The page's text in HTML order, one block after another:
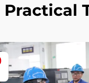
Practical